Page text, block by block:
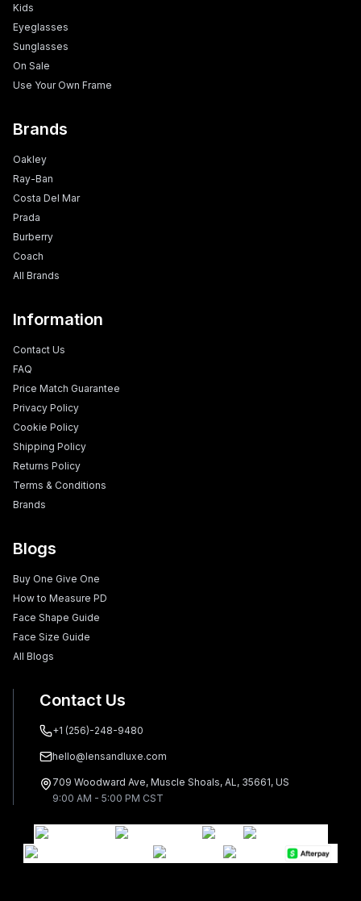
Kids
Eyeglasses
Sunglasses
On Sale
Use Your Own Frame
Brands
Oakley
Ray-Ban
Costa Del Mar
Prada
Burberry
Coach
All Brands
Information
Contact Us
FAQ
Price Match Guarantee
Privacy Policy
Cookie Policy
Shipping Policy
Returns Policy
Terms & Conditions
Brands
Blogs
Buy One Give One
How to Measure PD
Face Shape Guide
Face Size Guide
All Blogs
Contact Us
+1 (256)-248-9480
hello@lensandluxe.com
709 Woodward Ave, Muscle Shoals, AL, 35661, US
9:00 AM - 5:00 PM CST